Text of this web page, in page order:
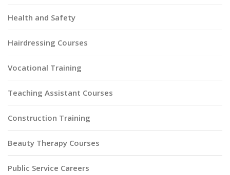
Health and Safety
Hairdressing Courses
Vocational Training
Teaching Assistant Courses
Construction Training
Beauty Therapy Courses
Public Service Careers